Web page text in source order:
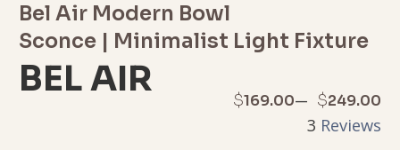
Bel Air Modern Bowl
Sconce | Minimalist Light Fixture
BEL AIR $169.00– $249.00
Price
3 Reviews